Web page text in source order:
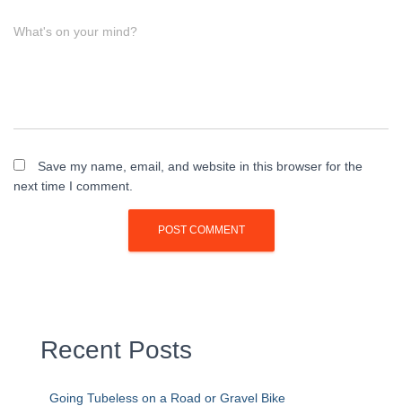
What's on your mind?
Save my name, email, and website in this browser for the
next time I comment.
Recent Posts
Going Tubeless on a Road or Gravel Bike